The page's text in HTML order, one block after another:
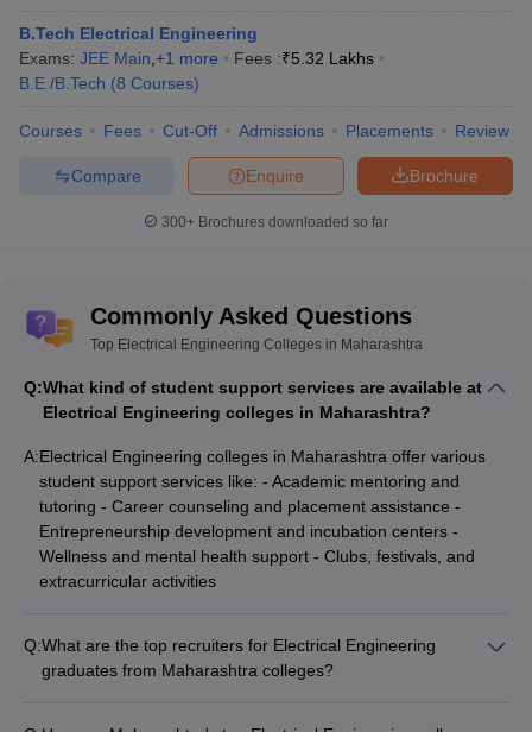
B.Tech Electrical Engineering
Exams: JEE Main +1 more Fees :₹5.32 Lakhs
B.E /B.Tech (8 Courses)
Courses Fees Cut-Off Admissions Placements Review
Brochure
Enquire
Compare
300+ Brochures downloaded so far
Commonly Asked Questions
Top Electrical Engineering Colleges in Maharashtra
Q:What kind of student support services are available at
Electrical Engineering colleges in Maharashtra?
A:Electrical Engineering colleges in Maharashtra offer various
student support services like: - Academic mentoring and
tutoring - Career counseling and placement assistance -
Entrepreneurship development and incubation centers -
Wellness and mental health support - Clubs, festivals, and
extracurricular activities
Q:What are the top recruiters for Electrical Engineering
graduates from Maharashtra colleges?